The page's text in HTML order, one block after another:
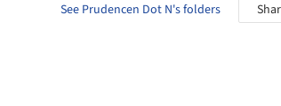
See Prudencen Dot N's folders